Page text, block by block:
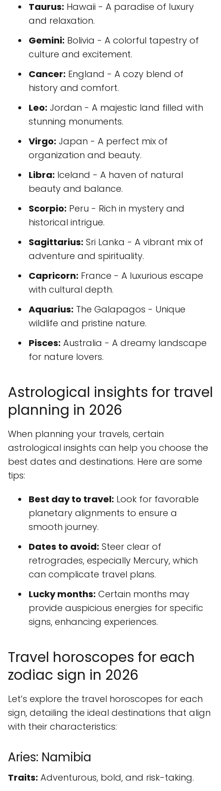
Taurus: Hawaii - A paradise of luxury
and relaxation.
Gemini: Bolivia - A colorful tapestry of
culture and excitement.
Cancer: England - A cozy blend of
history and comfort.
Leo: Jordan - A majestic land filled with
stunning monuments.
Virgo: Japan - A perfect mix of
organization and beauty.
Libra: Iceland - A haven of natural
beauty and balance.
Scorpio: Peru - Rich in mystery and
historical intrigue.
Sagittarius: Sri Lanka - A vibrant mix of
adventure and spirituality.
Capricorn: France - A luxurious escape
with cultural depth.
Aquarius: The Galapagos - Unique
wildlife and pristine nature.
Pisces: Australia - A dreamy landscape
for nature lovers.
Astrological insights for travel
planning in 2026
When planning your travels, certain
astrological insights can help you choose the
best dates and destinations. Here are some
tips:
Best day to travel: Look for favorable
planetary alignments to ensure a
smooth journey.
Dates to avoid: Steer clear of
retrogrades, especially Mercury, which
can complicate travel plans.
Lucky months: Certain months may
provide auspicious energies for specific
signs, enhancing experiences.
Travel horoscopes for each
zodiac sign in 2026
Let’s explore the travel horoscopes for each
sign, detailing the ideal destinations that align
with their characteristics:
Aries: Namibia
Traits: Adventurous, bold, and risk-taking.